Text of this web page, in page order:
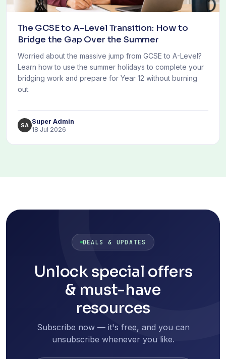
The GCSE to A-Level Transition: How to
Bridge the Gap Over the Summer
Worried about the massive jump from GCSE to A-Level?
Learn how to use the summer holidays to complete your
bridging work and prepare for Year 12 without burning
out.
SA
Super Admin
18 Jul 2026
DEALS & UPDATES
Unlock special offers
& must-have
resources
Subscribe now — it's free, and you can
unsubscribe whenever you like.